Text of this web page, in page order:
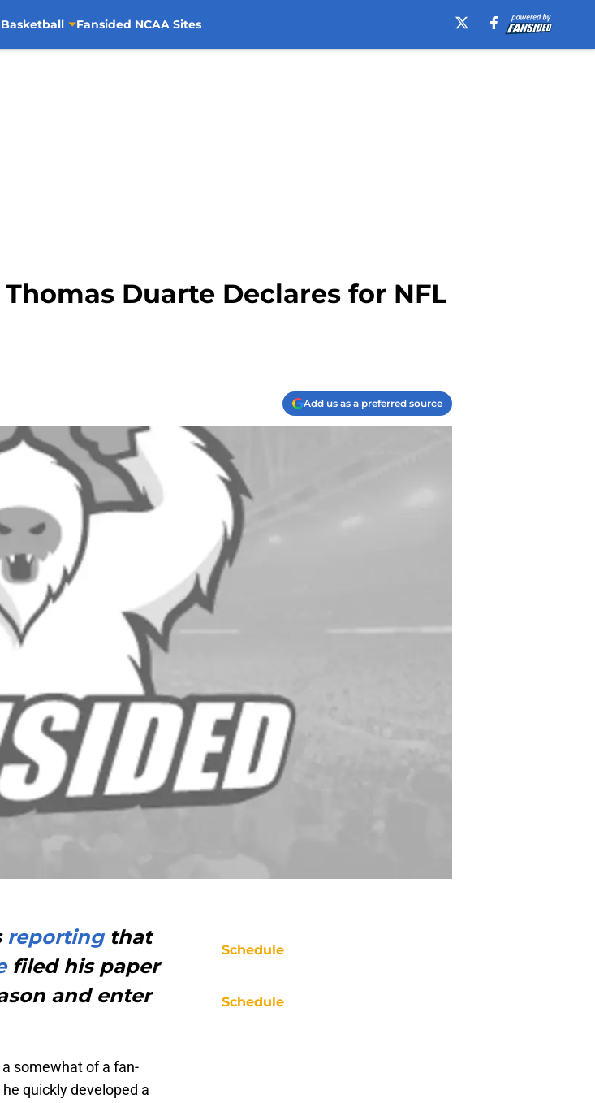
Basketball Fansided NCAA Sites
Duarte Declares for NFL
Add us as a preferred source
reportingthat
filed his paper
and enter
somewhat of a fan-
quickly developed a
Schedule
Schedule